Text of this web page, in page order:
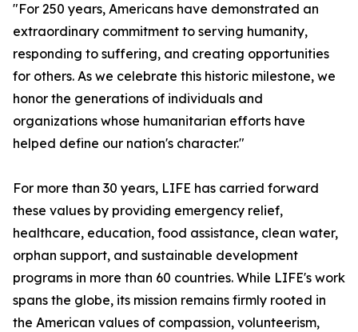
"For 250 years, Americans have demonstrated an
extraordinary commitment to serving humanity,
responding to suffering, and creating opportunities
for others. As we celebrate this historic milestone, we
honor the generations of individuals and
organizations whose humanitarian efforts have
helped define our nation's character."
For more than 30 years, LIFE has carried forward
these values by providing emergency relief,
healthcare, education, food assistance, clean water,
orphan support, and sustainable development
programs in more than 60 countries. While LIFE's work
spans the globe, its mission remains firmly rooted in
the American values of compassion, volunteerism,